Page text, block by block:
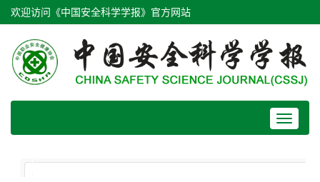
欢迎访问《中国安全科学学报》官方网站
Toggle